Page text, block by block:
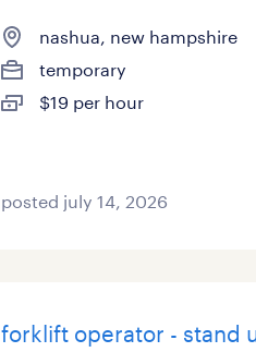
nashua, new hampshire
temporary
$19 per hour
posted july 14, 2026
forklift operator - stand